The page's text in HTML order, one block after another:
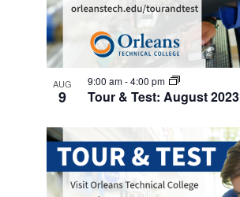
AUG
9 Tour & Test: August 2023
9:00 am-4:00 pm